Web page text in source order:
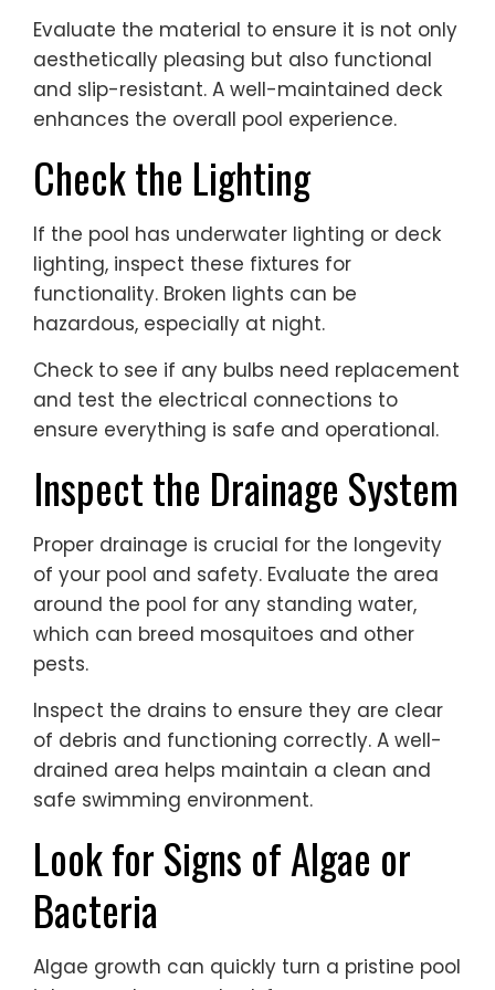
Evaluate the material to ensure it is not only
aesthetically pleasing but also functional
and slip-resistant. A well-maintained deck
enhances the overall pool experience.
Check the Lighting
If the pool has underwater lighting or deck
lighting, inspect these fixtures for
functionality. Broken lights can be
hazardous, especially at night.
Check to see if any bulbs need replacement
and test the electrical connections to
ensure everything is safe and operational.
Inspect the Drainage System
Proper drainage is crucial for the longevity
of your pool and safety. Evaluate the area
around the pool for any standing water,
which can breed mosquitoes and other
pests.
Inspect the drains to ensure they are clear
of debris and functioning correctly. A well-
drained area helps maintain a clean and
safe swimming environment.
Look for Signs of Algae or
Bacteria
Algae growth can quickly turn a pristine pool